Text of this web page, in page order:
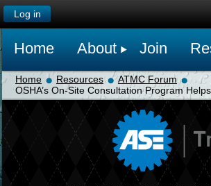
Log in
Home About Join
Home Resources
ATMC Forum
OSHA’s On-Site Consultation Program